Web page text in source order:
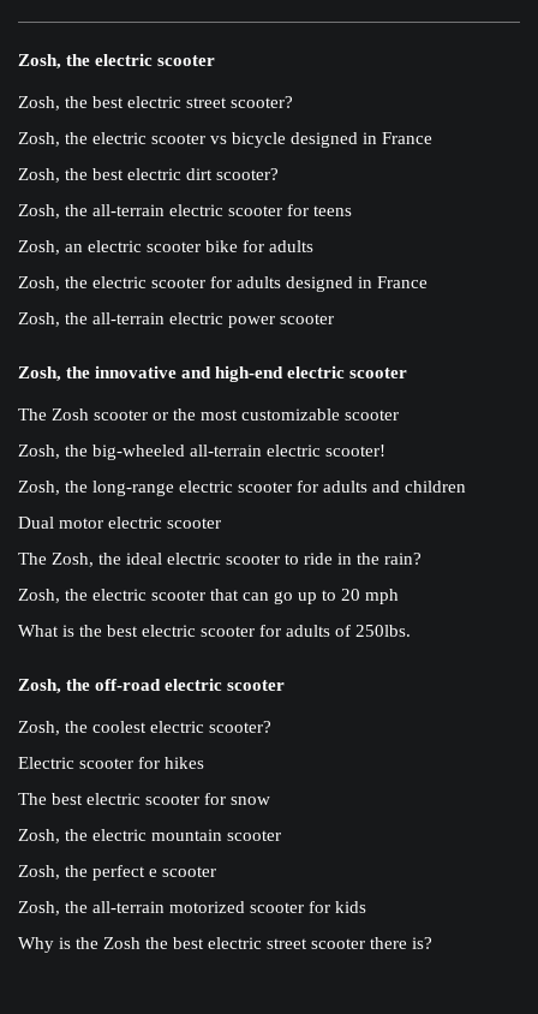
Zosh, the electric scooter
Zosh, the best electric street scooter?
Zosh, the electric scooter vs bicycle designed in France
Zosh, the best electric dirt scooter?
Zosh, the all-terrain electric scooter for teens
Zosh, an electric scooter bike for adults
Zosh, the electric scooter for adults designed in France
Zosh, the all-terrain electric power scooter
Zosh, the innovative and high-end electric scooter
The Zosh scooter or the most customizable scooter
Zosh, the big-wheeled all-terrain electric scooter!
Zosh, the long-range electric scooter for adults and children
Dual motor electric scooter
The Zosh, the ideal electric scooter to ride in the rain?
Zosh, the electric scooter that can go up to 20 mph
What is the best electric scooter for adults of 250lbs.
Zosh, the off-road electric scooter
Zosh, the coolest electric scooter?
Electric scooter for hikes
The best electric scooter for snow
Zosh, the electric mountain scooter
Zosh, the perfect e scooter
Zosh, the all-terrain motorized scooter for kids
Why is the Zosh the best electric street scooter there is?